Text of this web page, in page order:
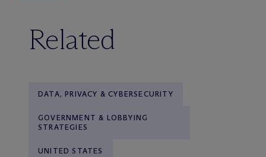
Related
DATA, PRIVACY & CYBERSECURITY
GOVERNMENT & LOBBYING
STRATEGIES
UNITED STATES